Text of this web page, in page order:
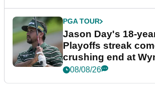
PGA TOUR
Jason Day's 18-
Playoffs streak
crushing end at
Championship
08/08/26